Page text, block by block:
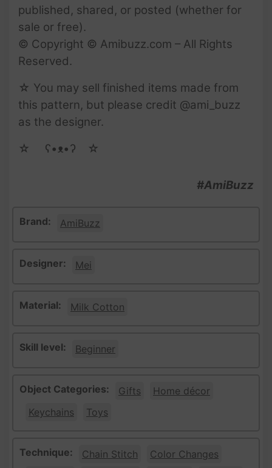
published, shared, or posted (whether for
sale or free).
© Copyright © Amibuzz.com – All Rights
Reserved.
☆ You may sell finished items made from
this pattern, but please credit @ami_buzz
as the designer.
☆ゝ ʕ•ᴥ•ʔゝ☆
#AmiBuzz
Brand: AmiBuzz
Designer: Mei
Material: Milk Cotton
Skill level: Beginner
Object Categories: Gifts
Home décor
Keychains
Toys
Technique: Chain Stitch
Color Changes